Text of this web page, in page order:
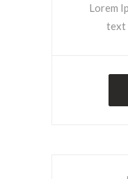
Lorem
text